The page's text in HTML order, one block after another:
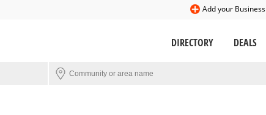
Add your Business
DIRECTORY DEALS